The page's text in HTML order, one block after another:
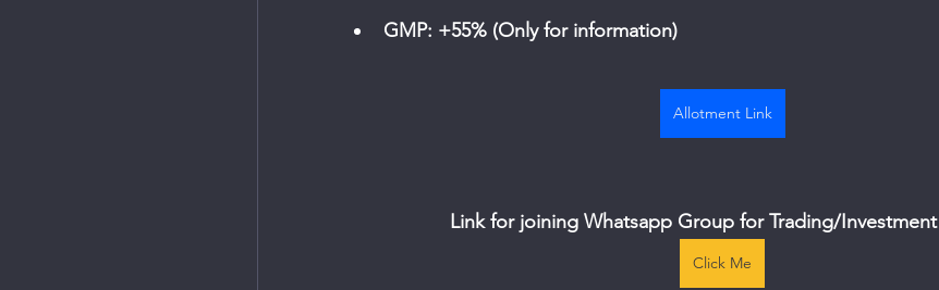
GMP: +55% (Only for information)
Allotment Link
Link for joining Whatsapp Group for Trading/
Click Me